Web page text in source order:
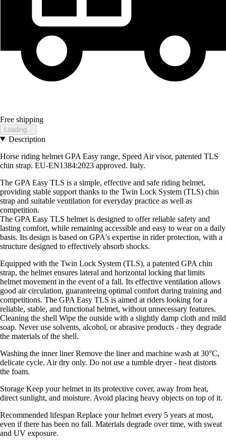
Free shipping
Loading...
Description
Horse riding helmet GPA Easy range, Speed Air visor, patented TLS
chin strap. EU-EN1384:2023 approved. Italy.
The GPA Easy TLS is a simple, effective and safe riding helmet,
providing stable support thanks to the Twin Lock System (TLS) chin
strap and suitable ventilation for everyday practice as well as
competition.
The GPA Easy TLS helmet is designed to offer reliable safety and
lasting comfort, while remaining accessible and easy to wear on a daily
basis. Its design is based on GPA's expertise in rider protection, with a
structure designed to effectively absorb shocks.
Equipped with the Twin Lock System (TLS), a patented GPA chin
strap, the helmet ensures lateral and horizontal locking that limits
helmet movement in the event of a fall. Its effective ventilation allows
good air circulation, guaranteeing optimal comfort during training and
competitions. The GPA Easy TLS is aimed at riders looking for a
reliable, stable, and functional helmet, without unnecessary features.
Cleaning the shell Wipe the outside with a slightly damp cloth and mild
soap. Never use solvents, alcohol, or abrasive products - they degrade
the materials of the shell.
Washing the inner liner Remove the liner and machine wash at 30°C,
delicate cycle. Air dry only. Do not use a tumble dryer - heat distorts
the foam.
Storage Keep your helmet in its protective cover, away from heat,
direct sunlight, and moisture. Avoid placing heavy objects on top of it.
Recommended lifespan Replace your helmet every 5 years at most,
even if there has been no fall. Materials degrade over time, with sweat
and UV exposure.